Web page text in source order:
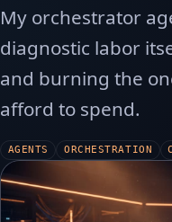
My orchestrator
diagnostic labor
and burning the
afford to spend.
AGENTS ORCHESTRATION